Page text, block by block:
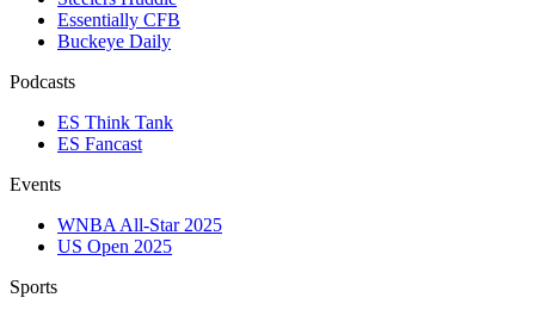
Essentially CFB
Buckeye Daily
Podcasts
ES Think Tank
ES Fancast
Events
WNBA All-Star 2025
US Open 2025
Sports